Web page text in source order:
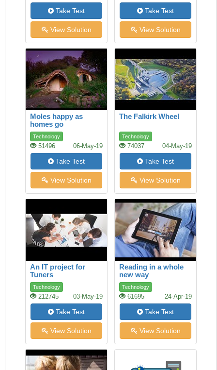
Take Test
View Solution
Take Test
View Solution
Moles happy as
homes go
underground
Technology
51496 06-May-19
Take Test
View Solution
The Falkirk Wheel
Technology
74037 04-May-19
Take Test
View Solution
An IT project for
Tuners
Technology
212745 03-May-19
Take Test
View Solution
Reading in a whole
new way
Technology
61695 24-Apr-19
Take Test
View Solution